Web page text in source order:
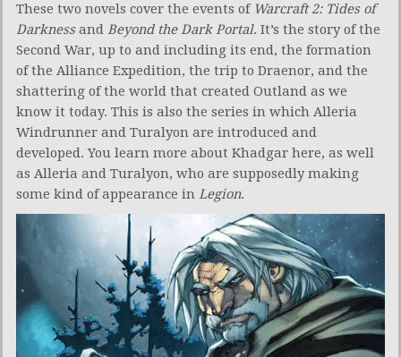
These two novels cover the events of Warcraft 2: Tides of
Darknessand Beyond the Dark Portal. It’s the story of the
Second War, up to and including its end, the formation
of the Alliance Expedition, the trip to Draenor, and the
shattering of the world that created Outland as we
know it today. This is also the series in which Alleria
Windrunner and Turalyon are introduced and
developed. You learn more about Khadgar here, as well
as Alleria and Turalyon, who are supposedly making
some kind of appearance in Legion.